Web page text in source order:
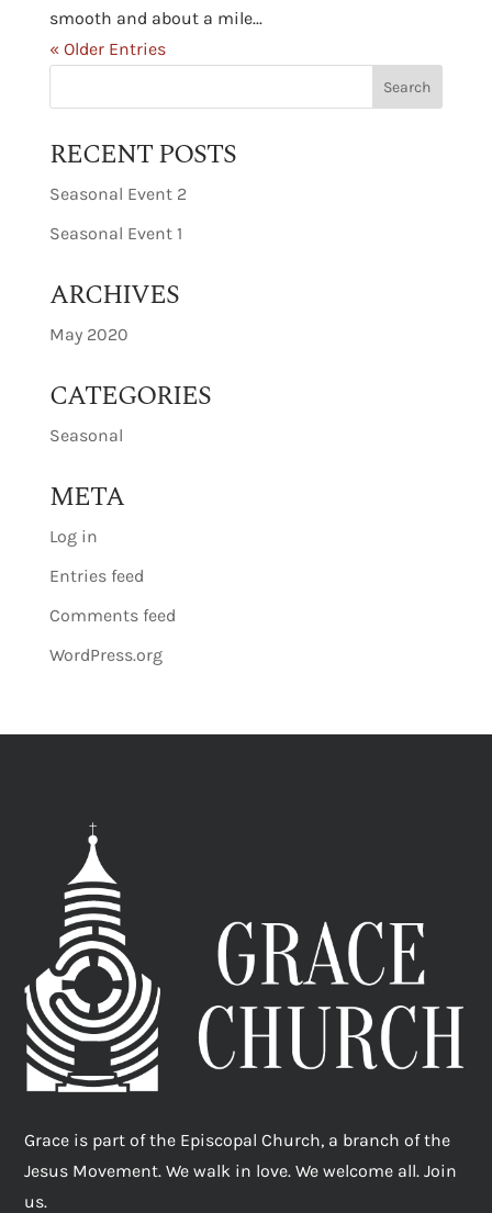
smooth and about a mile...
« Older Entries
RECENT POSTS
Seasonal Event 2
Seasonal Event 1
ARCHIVES
May 2020
CATEGORIES
Seasonal
META
Log in
Entries feed
Comments feed
WordPress.org
Grace is part of the Episcopal Church, a branch of the
Jesus Movement. We walk in love. We welcome all. Join
us.